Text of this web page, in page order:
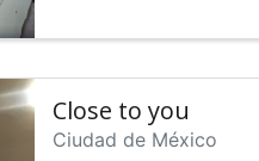
Close to you
Ciudad de México